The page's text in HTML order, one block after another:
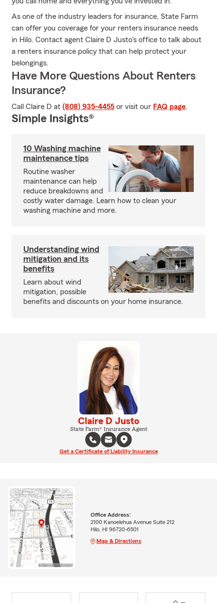
As one of the industry leaders for insurance, State Farm
can offer you coverage for your renters insurance needs
in Hilo. Contact agent Claire D Justo's office to talk about
a renters insurance policy that can help protect your
belongings.
Have More Questions About Renters
Insurance?
Call Claire D at (808) 935-4455 or visit our FAQ page.
Simple Insights®
10 Washing machine
maintenance tips
Routine washer
maintenance can help
reduce breakdowns and
costly water damage. Learn how to clean your
washing machine and more.
Understanding wind
mitigation and its
benefits
Learn about wind
mitigation, possible
benefits and discounts on your home insurance.
Claire D Justo
State Farm® Insurance Agent
Get a Certificate of Liability Insurance
Office Address:
2100 Kanoelehua Avenue Suite 212
Hilo, HI 96720-6501
Map & Directions